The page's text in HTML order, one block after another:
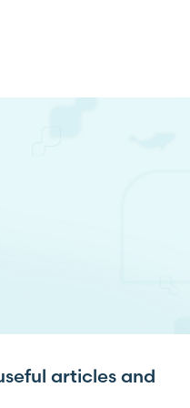
articles and